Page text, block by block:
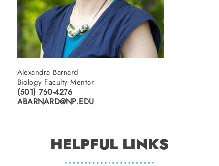
Alexandra Barnard
Biology Faculty Mentor
(501) 760-4276
ABARNARD@NP.EDU
HELPFUL LINKS